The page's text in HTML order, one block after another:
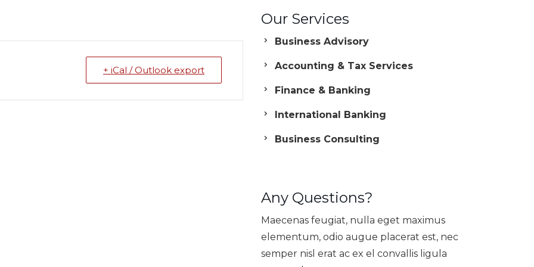
+ iCal / Outlook export
Our Services
Business Advisory
Accounting & Tax Services
Finance & Banking
International Banking
Business Consulting
Any Questions?
Maecenas feugiat, nulla eget maximus
elementum, odio augue placerat est, nec
semper nisl erat ac ex el convallis ligula